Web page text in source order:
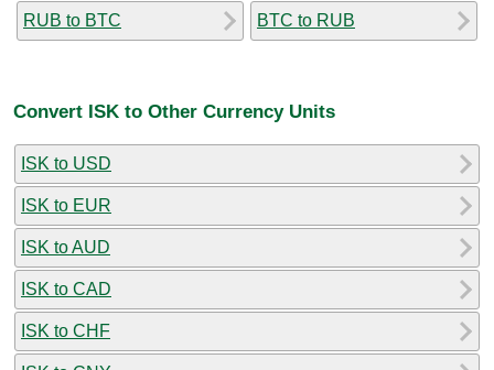
RUB to BTC BTC to RUB
Convert ISK to Other Currency Units
ISK to USD
ISK to EUR
ISK to AUD
ISK to CAD
ISK to CHF